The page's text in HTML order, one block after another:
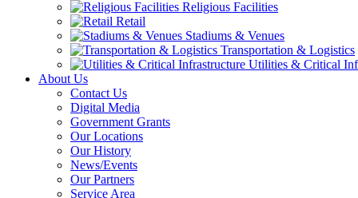
Religious Facilities
Retail
Stadiums & Venues
Transportation & Logistics
Utilities & Critical
About Us
Contact Us
Digital Media
Government Grants
Our Locations
Our History
News/Events
Our Partners
Service Area